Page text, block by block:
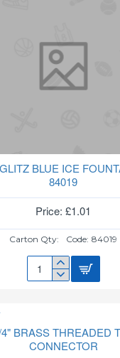
BLUE ICE
84019
Price: £1.01
Carton Qty: Code: 84019
FOUNTAIN
84019
BRASS THREADED
CONNECTOR